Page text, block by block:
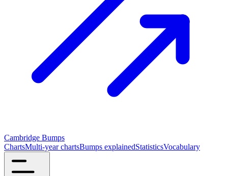
Cambridge Bumps
ChartsMulti-year chartsBumps explainedStatisticsVocabulary